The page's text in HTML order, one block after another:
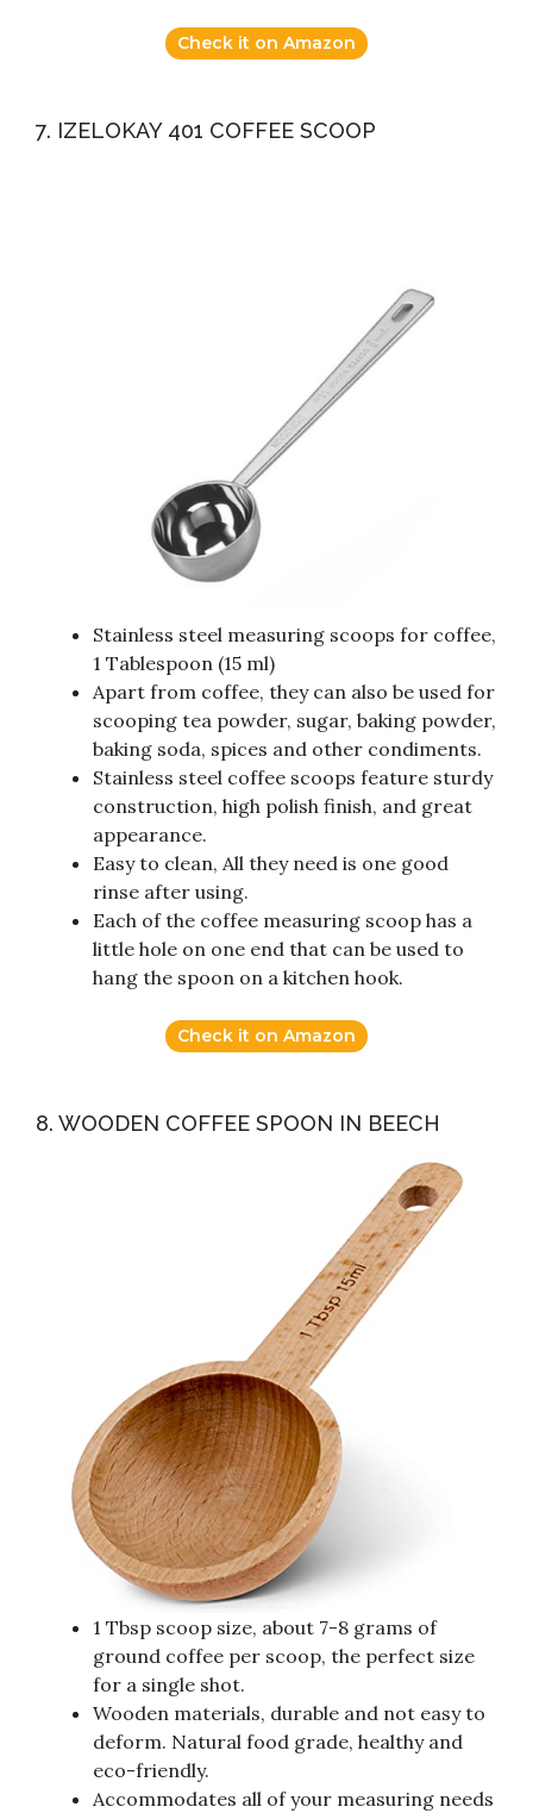
Check it on Amazon
7. IZELOKAY 401 COFFEE SCOOP
Stainless steel measuring scoops for coffee,
1 Tablespoon (15 ml)
Apart from coffee, they can also be used for
scooping tea powder, sugar, baking powder,
baking soda, spices and other condiments.
Stainless steel coffee scoops feature sturdy
construction, high polish finish, and great
appearance.
Easy to clean, All they need is one good
rinse after using.
Each of the coffee measuring scoop has a
little hole on one end that can be used to
hang the spoon on a kitchen hook.
Check it on Amazon
8. WOODEN COFFEE SPOON IN BEECH
1 Tbsp scoop size, about 7-8 grams of
ground coffee per scoop, the perfect size
for a single shot.
Wooden materials, durable and not easy to
deform. Natural food grade, healthy and
eco-friendly.
Accommodates all of your measuring needs